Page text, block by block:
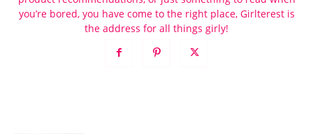
you’re bored, you have come to the right place, Girlterest is
the address for all things girly!